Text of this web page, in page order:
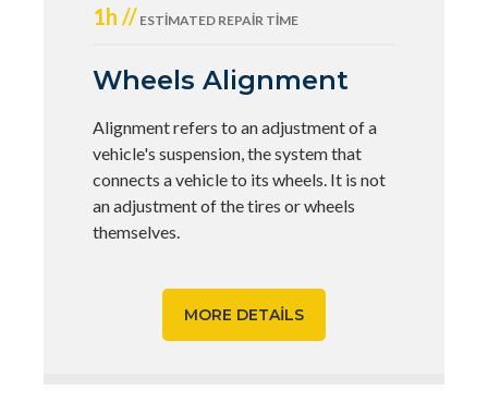
1h // ESTIMATED REPAIR TIME
Wheels Alignment
Alignment refers to an adjustment of a
vehicle's suspension, the system that
connects a vehicle to its wheels. It is not
an adjustment of the tires or wheels
themselves.
MORE DETAILS